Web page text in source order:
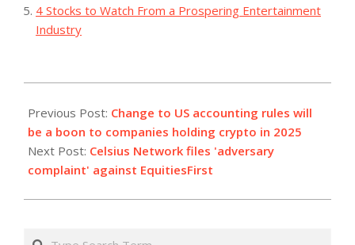
4 Stocks to Watch From a Prospering Entertainment
Industry
09-
07
Previous Post: Change to US accounting rules will
be a boon to companies holding crypto in 2025
Next Post: Celsius Network files 'adversary
complaint' against EquitiesFirst
Search